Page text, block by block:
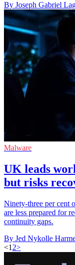
By Joseph Gabriel
Malware
UK leads
but risks
Ninety-three per cent
are less prepared for
continuity gaps.
By Jed Nykolle
<1 2>